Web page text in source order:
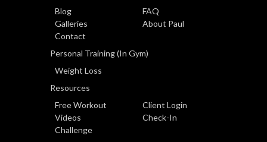
Blog
FAQ
Galleries
About Paul
Contact
Personal Training (In Gym)
Weight Loss
Resources
Free Workout
Videos
Client Login
Check-In
Challenge